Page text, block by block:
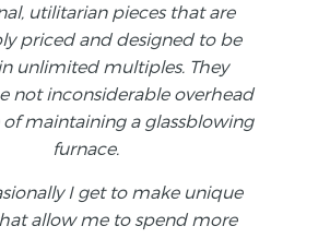
utilitarian pieces that are
priced and designed to be
unlimited multiples. They
not inconsiderable overhead
of maintaining a glassblowing
furnace.
I get to make unique
allow me to spend more